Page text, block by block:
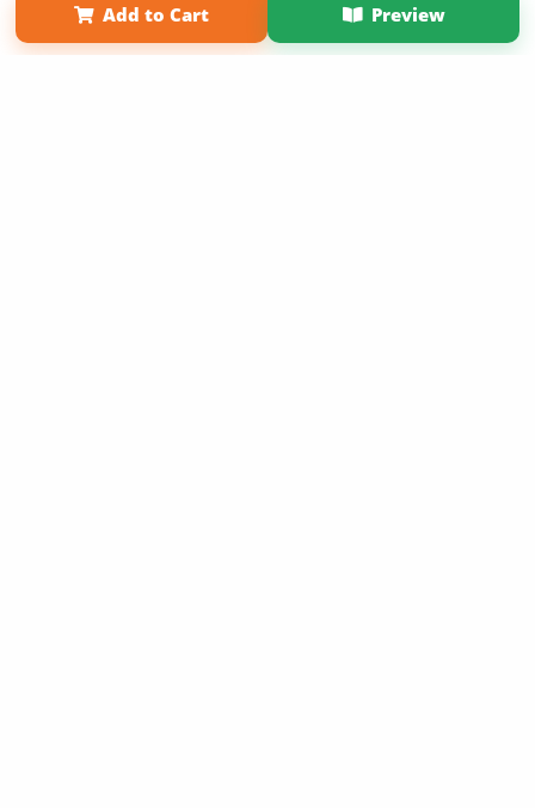
Add to Cart Preview